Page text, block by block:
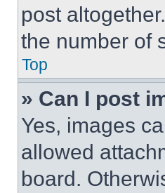
post
the number of
Top
» Can I post
Yes, images
allowed
board.